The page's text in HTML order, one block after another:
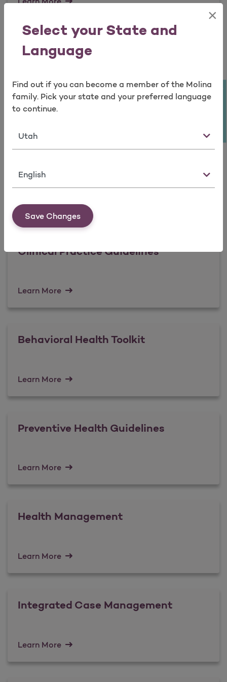
Select your State and
Language
×
Find out if you can become a member of the Molina
family. Pick your state and your preferred language
to continue.
State
Language
Save Changes
QHP Reference Information
Learn More
Culturally and Linguistically
Appropriate Resources / Disability
Clinical Practice Guidelines
Learn More
Behavioral Health Toolkit
Learn More
Preventive Health Guidelines
Learn More
Health Management
Learn More
Integrated Case Management
Learn More